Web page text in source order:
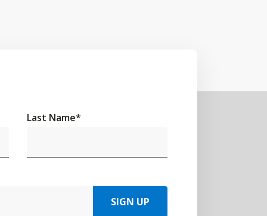
Last Name*
SIGN UP